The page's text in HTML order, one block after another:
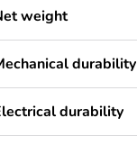
weight
durability
durability